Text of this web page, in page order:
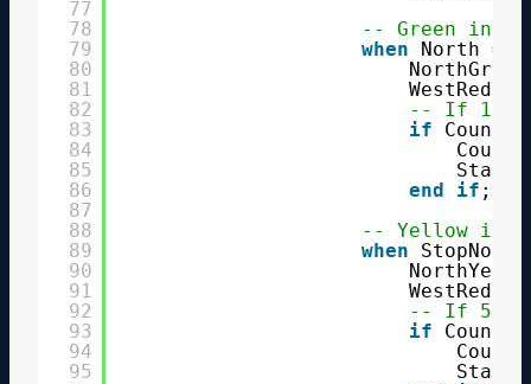
77
78
79
80
81
82
83
84
85
86
87
88
89
90
91
92
93
94
95
-- Green in
when
North =>
WestRed
-- If 1
if
State
end
if ;
-- Yellow in
when
WestRed
-- If 5
if
State